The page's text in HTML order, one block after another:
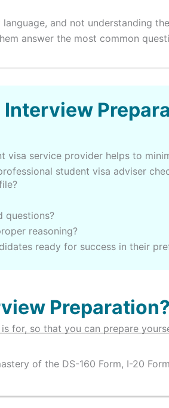
and not understanding
answer the most common
service provider helps to
student visa adviser
questions?
reasoning?
ready for success in their
Preparation?
for, so that you can prepare
of the DS-160 Form, I-20